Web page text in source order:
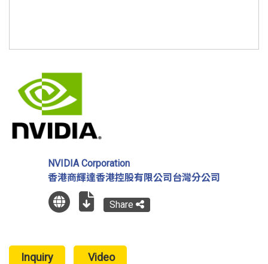
NVIDIA Corporation
香港商輝達香港控股有限公司台灣分公司
Share
Inquiry Video